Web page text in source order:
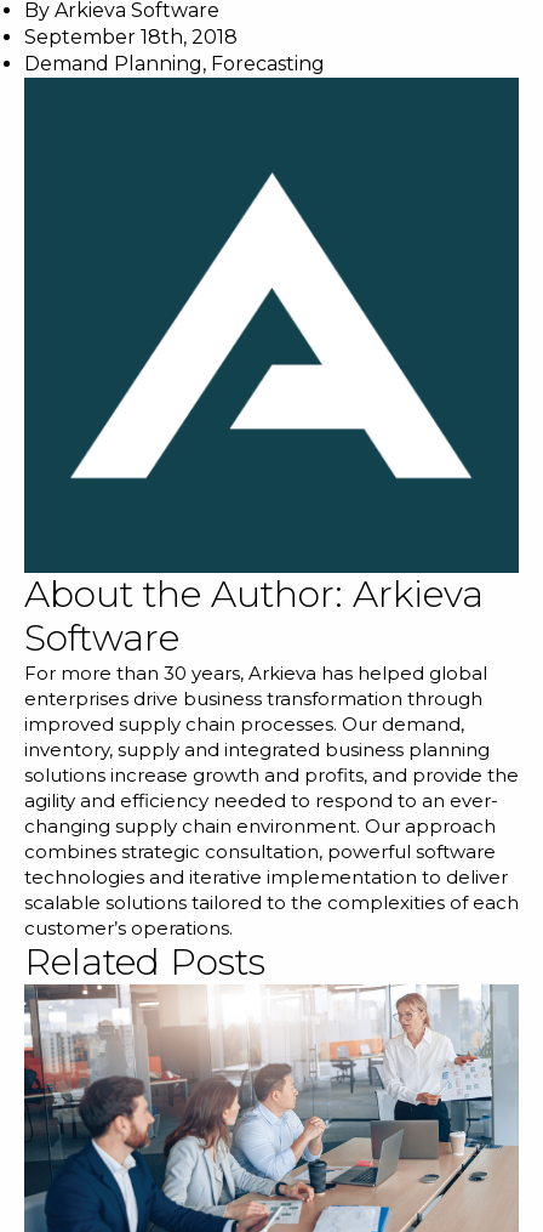
By Arkieva Software
September 18th, 2018
Demand Planning, Forecasting
About the Author: Arkieva
Software
For more than 30 years, Arkieva has helped global
enterprises drive business transformation through
improved supply chain processes. Our demand,
inventory, supply and integrated business planning
solutions increase growth and profits, and provide the
agility and efficiency needed to respond to an ever-
changing supply chain environment. Our approach
combines strategic consultation, powerful software
technologies and iterative implementation to deliver
scalable solutions tailored to the complexities of each
customer’s operations.
Related Posts